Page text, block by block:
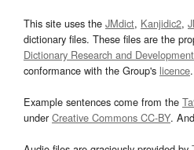
This site uses the JMdict, Kanjidic2,
dictionary files. These files are the
Dictionary Research and
conformance with the Group's licence.
Example sentences come from the
underCreative Commons CC-BY.